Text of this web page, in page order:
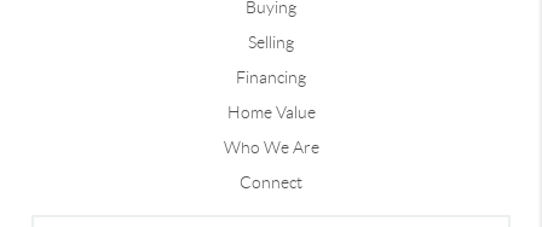
Buying
Selling
Financing
Home Value
Who We Are
Connect